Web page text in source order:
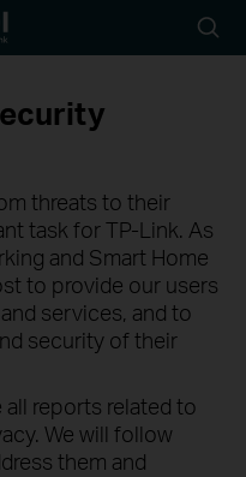
icon
threats to their
task for TP-Link. As
and Smart Home
to provide our users
services, and to
security of their
reports related to
We will follow
them and